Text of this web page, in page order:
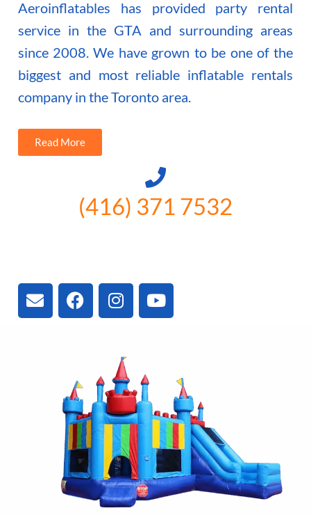
Aeroinflatables has provided party rental
service in the GTA and surrounding areas
since 2008. We have grown to be one of the
biggest and most reliable inflatable rentals
company in the Toronto area.
Read More
(416) 371 7532